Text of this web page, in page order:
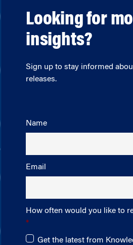
Looking for
insights?
Sign up to stay informed
releases.
Name
Email
How often would you like to
Get the latest from